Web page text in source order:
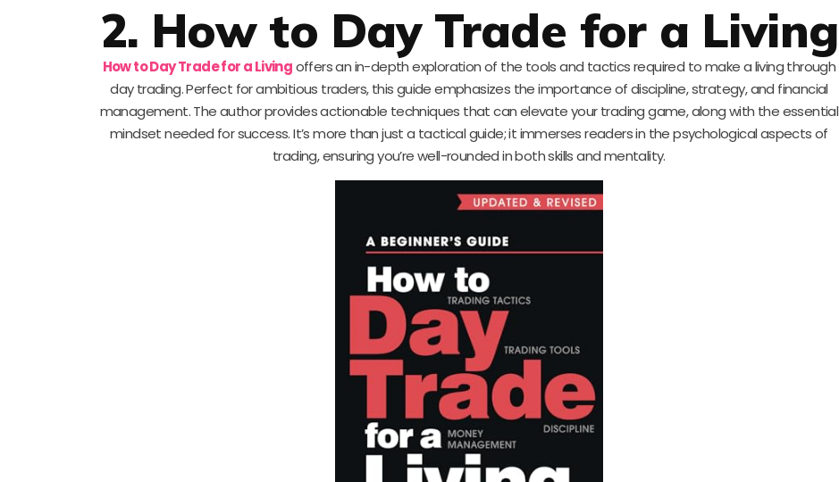
2. How to Day Trade for a Living
How to Day Trade for a Livingoffers an in-depth exploration of the tools and tactics required to make a living through
day trading. Perfect for ambitious traders, this guide emphasizes the importance of discipline, strategy, and financial
management. The author provides actionable techniques that can elevate your trading game, along with the essential
mindset needed for success. It’s more than just a tactical guide; it immerses readers in the psychological aspects of
trading, ensuring you’re well-rounded in both skills and mentality.